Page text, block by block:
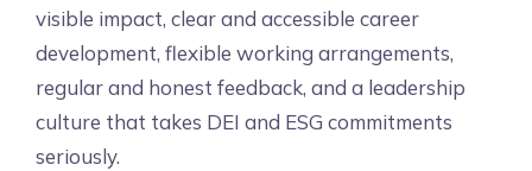
visible impact, clear and accessible career
development, flexible working arrangements,
regular and honest feedback, and a leadership
culture that takes DEI and ESG commitments
seriously.